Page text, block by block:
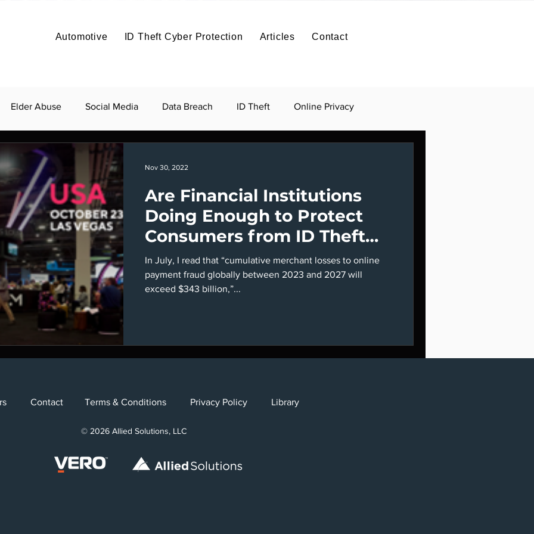
About Vehicle Data Protection ID Theft Protection
Solutions Articles About Contact
Solutions Benefits Articles About Contact
Build It Price It Profit Contact
Automotive ID Theft Cyber Protection Articles Contact
Elder Abuse Social Media Data Breach ID Theft Online Privacy
Are Financial Institutions
Doing Enough to Protect
Consumers from ID Theft
and Fraud?
In July, I read that “cumulative merchant losses to online
payment fraud globally between 2023 and 2027 will
exceed $343 billion,”...
Nov 30, 2022
ContactTerms & ConditionsPrivacy Policy
© 2024 Vero, LLC
© 2024 Allied Solutions, LLC
Contact Terms & Conditions Privacy Policy Library
© 2026 Allied Solutions, LLC